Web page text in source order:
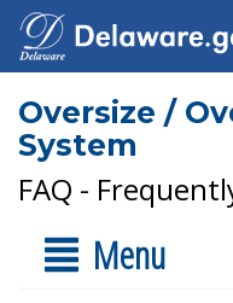
Oversize /
System
FAQ -
Menu